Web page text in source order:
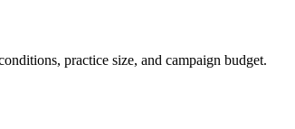
practice size, and campaign budget.